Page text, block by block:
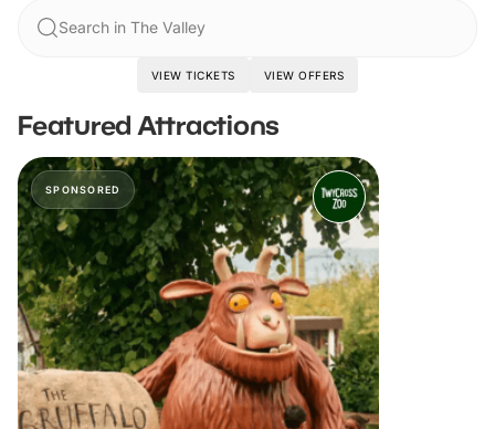
Search in The Valley
VIEW TICKETS VIEW OFFERS
Featured Attractions
SPONSORED